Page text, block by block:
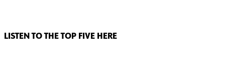
LISTEN TO THE TOP FIVE HERE